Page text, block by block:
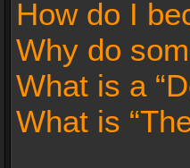
How do I
Why do
What is a
What is